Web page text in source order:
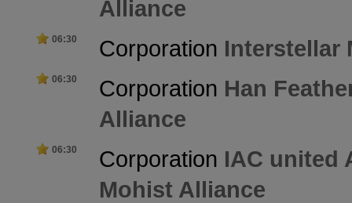
Alliance
06:30 Corporation Interstellar
06:30 Corporation Han
Alliance
06:30 Corporation IAC united
Mohist Alliance